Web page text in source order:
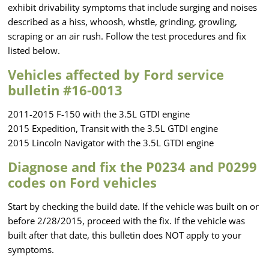
exhibit drivability symptoms that include surging and noises
described as a hiss, whoosh, whstle, grinding, growling,
scraping or an air rush. Follow the test procedures and fix
listed below.
Vehicles affected by Ford service
bulletin #16-0013
2011-2015 F-150 with the 3.5L GTDI engine
2015 Expedition, Transit with the 3.5L GTDI engine
2015 Lincoln Navigator with the 3.5L GTDI engine
Diagnose and fix the P0234 and P0299
codes on Ford vehicles
Start by checking the build date. If the vehicle was built on or
before 2/28/2015, proceed with the fix. If the vehicle was
built after that date, this bulletin does NOT apply to your
symptoms.